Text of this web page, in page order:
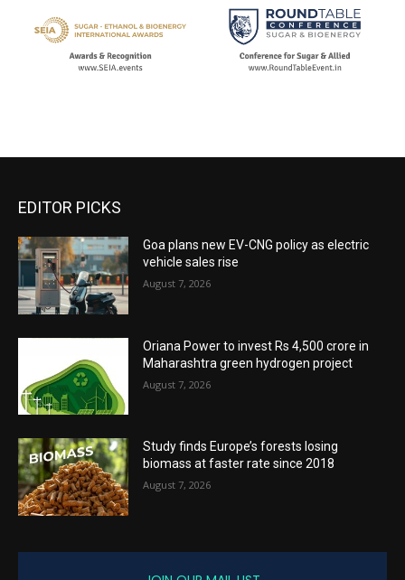
EDITOR PICKS
Goa plans new EV-CNG policy as electric
vehicle sales rise
August 7, 2026
Oriana Power to invest Rs 4,500 crore in
Maharashtra green hydrogen project
August 7, 2026
Study finds Europe’s forests losing
biomass at faster rate since 2018
August 7, 2026